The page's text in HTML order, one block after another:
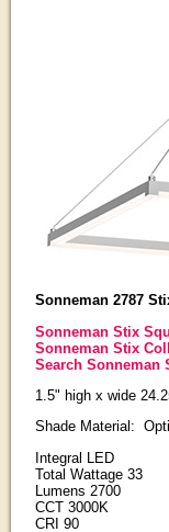
Sonneman 2787
Sonneman Stix
Sonneman Stix
Search Sonneman
1.5" high x wide
Shade Material:
Integral LED
Total Wattage 33
Lumens 2700
CCT 3000K
CRI 90